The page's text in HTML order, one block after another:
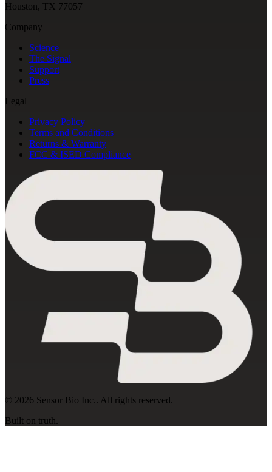
Houston, TX 77057
Company
Science
The Signal
Support
Press
Legal
Privacy Policy
Terms and Conditions
Returns & Warranty
FCC & ISED Compliance
© 2026 Sensor Bio Inc.. All rights reserved.
Built on truth.